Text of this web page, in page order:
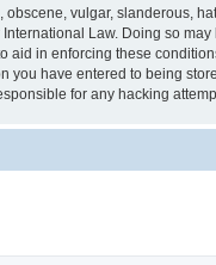
vulgar, slanderous,
International Law. Doing so
aid in enforcing these
you have entered to being
for any hacking